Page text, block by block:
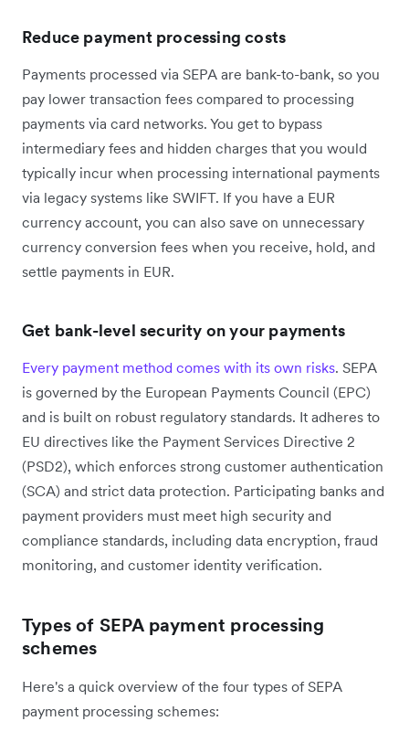
Reduce payment processing costs
Payments processed via SEPA are bank-to-bank, so you
pay lower transaction fees compared to processing
payments via card networks. You get to bypass
intermediary fees and hidden charges that you would
typically incur when processing international payments
via legacy systems like SWIFT. If you have a EUR
currency account, you can also save on unnecessary
currency conversion fees when you receive, hold, and
settle payments in EUR.
Get bank-level security on your payments
Every payment method comes with its own risks. SEPA
is governed by the European Payments Council (EPC)
and is built on robust regulatory standards. It adheres to
EU directives like the Payment Services Directive 2
(PSD2), which enforces strong customer authentication
(SCA) and strict data protection. Participating banks and
payment providers must meet high security and
compliance standards, including data encryption, fraud
monitoring, and customer identity verification.
Types of SEPA payment processing
schemes
Here's a quick overview of the four types of SEPA
payment processing schemes: